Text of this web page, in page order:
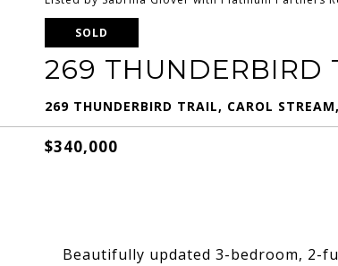
SOLD
269 THUNDERBIRD
269 THUNDERBIRD TRAIL, CAROL
$340,000
Beautifully updated 3-bedroom, 2-